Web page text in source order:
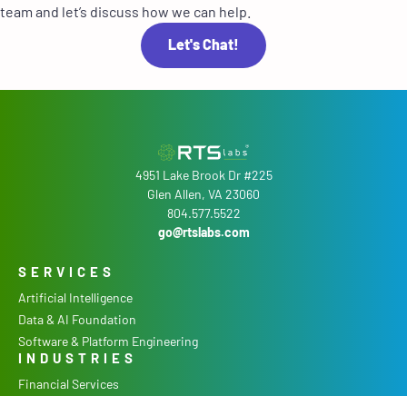
team and let’s discuss how we can help.
Let's Chat!
4951 Lake Brook Dr #225
Glen Allen, VA 23060
804.577.5522
go@rtslabs.com
SERVICES
Artificial Intelligence
Data & AI Foundation
Software & Platform Engineering
INDUSTRIES
Financial Services